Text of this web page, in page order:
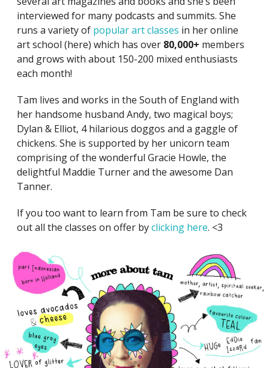
interviewed for many podcasts and summits. She
runs a variety of popular art classes in her online
art school (here) which has over 80,000+ members
and grows with about 150-200 mixed enthusiasts
each month!
Tam lives and works in the South of England with
her handsome husband Andy, two magical boys;
Dylan & Elliot, 4 hilarious doggos and a gaggle of
chickens. She is supported by her unicorn team
comprising of the wonderful Gracie Howle, the
delightful Maddie Turner and the awesome Dan
Tanner.
If you too want to learn from Tam be sure to check
out all the classes on offer byclicking here. <3